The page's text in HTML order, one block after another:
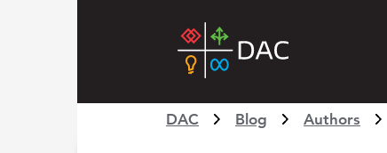
DAC Blog Authors